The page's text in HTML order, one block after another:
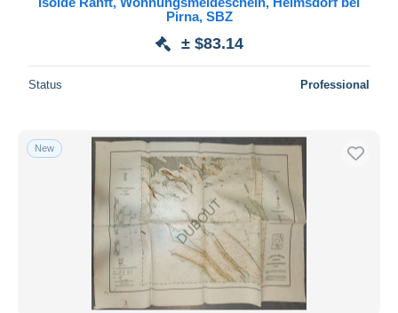
Seller's residence
Submit
Pirna, SBZ
± $83.14
Status Professional
New